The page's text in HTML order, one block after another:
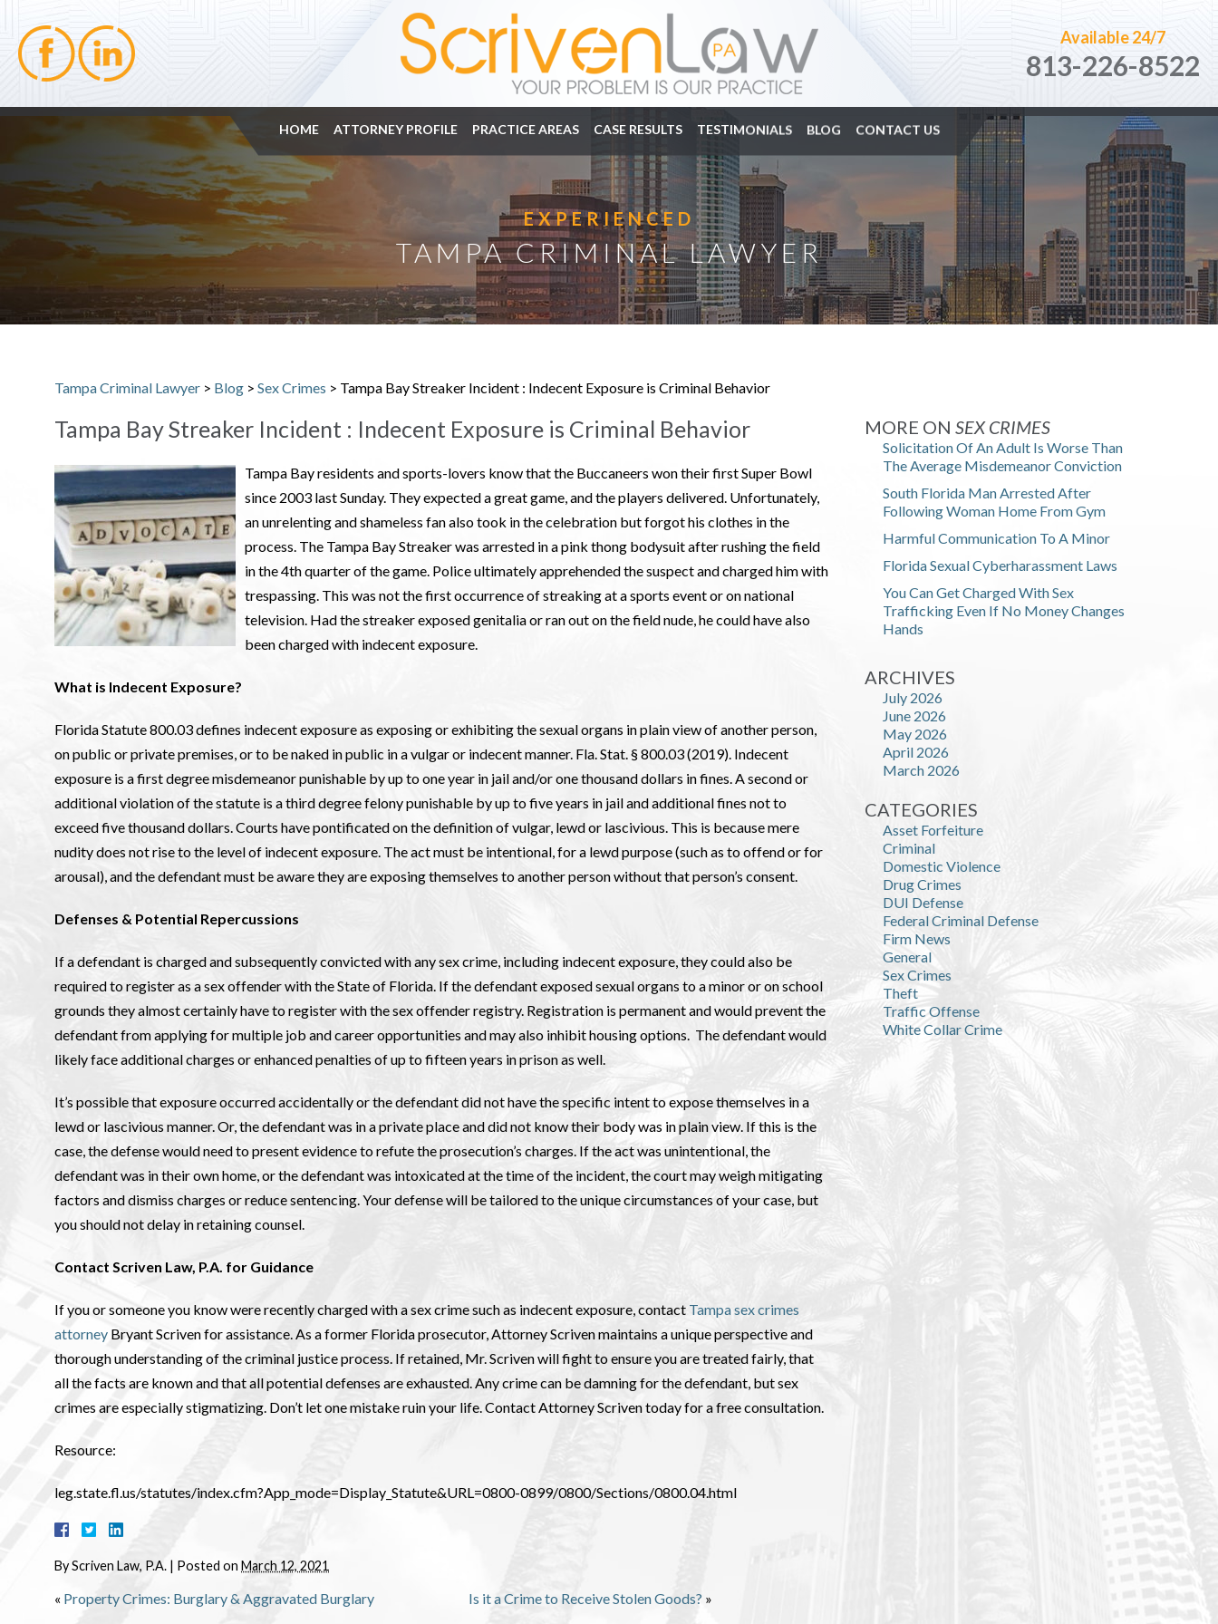
Available 24/7
813-226-8522
HOME ATTORNEY PROFILE PRACTICE AREAS CASE RESULTS TESTIMONIALS BLOG CONTACT US
EXPERIENCED
TAMPA CRIMINAL LAWYER
Tampa Criminal Lawyer > Blog > Sex Crimes > Tampa Bay Streaker Incident : Indecent Exposure is Criminal Behavior
Tampa Bay Streaker Incident : Indecent Exposure is Criminal Behavior
Tampa Bay residents and sports-lovers know that the Buccaneers won their first Super Bowl
since 2003 last Sunday. They expected a great game, and the players delivered. Unfortunately,
an unrelenting and shameless fan also took in the celebration but forgot his clothes in the
process. The Tampa Bay Streaker was arrested in a pink thong bodysuit after rushing the field
in the 4th quarter of the game. Police ultimately apprehended the suspect and charged him with
trespassing. This was not the first occurrence of streaking at a sports event or on national
television. Had the streaker exposed genitalia or ran out on the field nude, he could have also
been charged with indecent exposure.
What is Indecent Exposure?
Florida Statute 800.03 defines indecent exposure as exposing or exhibiting the sexual organs in plain view of another person,
on public or private premises, or to be naked in public in a vulgar or indecent manner. Fla. Stat. § 800.03 (2019). Indecent
exposure is a first degree misdemeanor punishable by up to one year in jail and/or one thousand dollars in fines. A second or
additional violation of the statute is a third degree felony punishable by up to five years in jail and additional fines not to
exceed five thousand dollars. Courts have pontificated on the definition of vulgar, lewd or lascivious. This is because mere
nudity does not rise to the level of indecent exposure. The act must be intentional, for a lewd purpose (such as to offend or for
arousal), and the defendant must be aware they are exposing themselves to another person without that person’s consent.
Defenses & Potential Repercussions
If a defendant is charged and subsequently convicted with any sex crime, including indecent exposure, they could also be
required to register as a sex offender with the State of Florida. If the defendant exposed sexual organs to a minor or on school
grounds they almost certainly have to register with the sex offender registry. Registration is permanent and would prevent the
defendant from applying for multiple job and career opportunities and may also inhibit housing options. The defendant would
likely face additional charges or enhanced penalties of up to fifteen years in prison as well.
It’s possible that exposure occurred accidentally or the defendant did not have the specific intent to expose themselves in a
lewd or lascivious manner. Or, the defendant was in a private place and did not know their body was in plain view. If this is the
case, the defense would need to present evidence to refute the prosecution’s charges. If the act was unintentional, the
defendant was in their own home, or the defendant was intoxicated at the time of the incident, the court may weigh mitigating
factors and dismiss charges or reduce sentencing. Your defense will be tailored to the unique circumstances of your case, but
you should not delay in retaining counsel.
Contact Scriven Law, P.A. for Guidance
If you or someone you know were recently charged with a sex crime such as indecent exposure, contact Tampa sex crimes
attorney Bryant Scriven for assistance. As a former Florida prosecutor, Attorney Scriven maintains a unique perspective and
thorough understanding of the criminal justice process. If retained, Mr. Scriven will fight to ensure you are treated fairly, that
all the facts are known and that all potential defenses are exhausted. Any crime can be damning for the defendant, but sex
crimes are especially stigmatizing. Don’t let one mistake ruin your life. Contact Attorney Scriven today for a free consultation.
Resource:
leg.state.fl.us/statutes/index.cfm?App_mode=Display_Statute&URL=0800-0899/0800/Sections/0800.04.html
ByScriven Law, P.A. | Posted on March 12, 2021
« Property Crimes: Burglary & Aggravated Burglary Is it a Crime to Receive Stolen Goods? »
MORE ON SEX CRIMES
Solicitation Of An Adult Is Worse Than
The Average Misdemeanor Conviction
South Florida Man Arrested After
Following Woman Home From Gym
Harmful Communication To A Minor
Florida Sexual Cyberharassment Laws
You Can Get Charged With Sex
Trafficking Even If No Money Changes
Hands
ARCHIVES
July 2026
June 2026
May 2026
April 2026
March 2026
CATEGORIES
Asset Forfeiture
Criminal
Domestic Violence
Drug Crimes
DUI Defense
Federal Criminal Defense
Firm News
General
Sex Crimes
Theft
Traffic Offense
White Collar Crime